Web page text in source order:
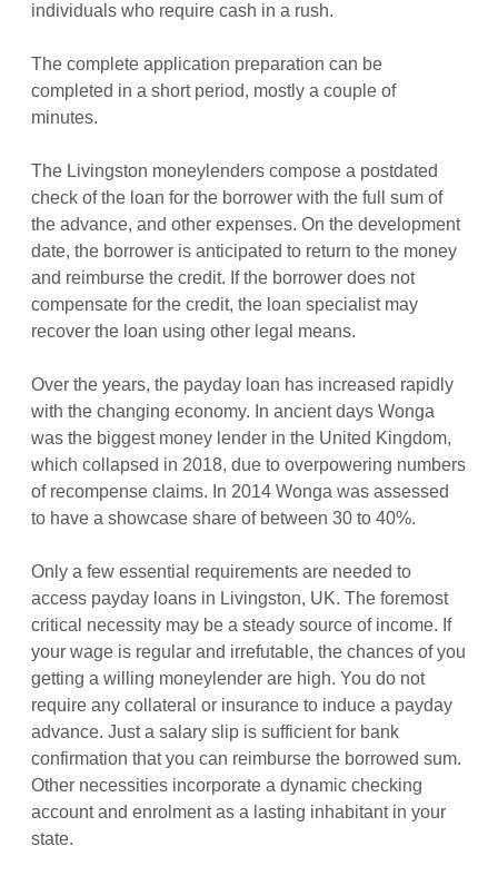
individuals who require cash in a rush.
The complete application preparation can be
completed in a short period, mostly a couple of
minutes.
The Livingston moneylenders compose a postdated
check of the loan for the borrower with the full sum of
the advance, and other expenses. On the development
date, the borrower is anticipated to return to the money
and reimburse the credit. If the borrower does not
compensate for the credit, the loan specialist may
recover the loan using other legal means.
Over the years, the payday loan has increased rapidly
with the changing economy. In ancient days Wonga
was the biggest money lender in the United Kingdom,
which collapsed in 2018, due to overpowering numbers
of recompense claims. In 2014 Wonga was assessed
to have a showcase share of between 30 to 40%.
Only a few essential requirements are needed to
access payday loans in Livingston, UK. The foremost
critical necessity may be a steady source of income. If
your wage is regular and irrefutable, the chances of you
getting a willing moneylender are high. You do not
require any collateral or insurance to induce a payday
advance. Just a salary slip is sufficient for bank
confirmation that you can reimburse the borrowed sum.
Other necessities incorporate a dynamic checking
account and enrolment as a lasting inhabitant in your
state.